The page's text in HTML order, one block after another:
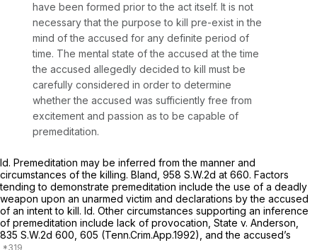
have been formed prior to the act itself. It is not
necessary that the purpose to kill pre-exist in the
mind of the accused for any definite period of
time. The mental state of the accused at the time
the accused allegedly decided to kill must be
carefully considered in order to determine
whether the accused was sufficiently free from
excitement and passion as to be capable of
premeditation.
Id. Premeditation may be inferred from the manner and
circumstances of the killing. Bland, 958 S.W.2d at 660. Factors
tending to demonstrate premeditation include the use of a deadly
weapon upon an unarmed victim and declarations by the accused
of an intent to kill. Id. Other circumstances supporting an inference
of premeditation include lack of provocation, State v. Anderson,
835 S.W.2d 600 , 605 (Tenn.Crim.App.1992), and the accused’s